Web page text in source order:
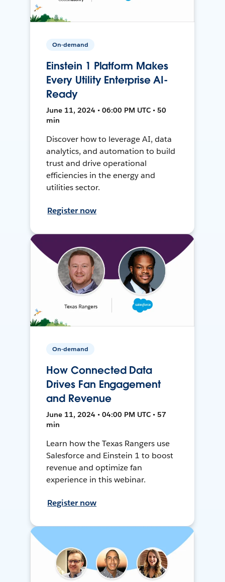
On-demand
Einstein 1 Platform Makes
Every Utility Enterprise AI-
Ready
June 11, 2024 • 06:00 PM UTC • 50
min
Discover how to leverage AI, data
analytics, and automation to build
trust and drive operational
efficiencies in the energy and
utilities sector.
Register now
On-demand
How Connected Data
Drives Fan Engagement
and Revenue
June 11, 2024 • 04:00 PM UTC • 57
min
Learn how the Texas Rangers use
Salesforce and Einstein 1 to boost
revenue and optimize fan
experience in this webinar.
Register now